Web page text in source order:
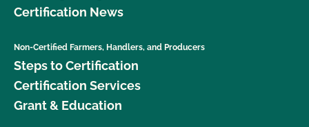
Certification News
Non-Certified Farmers, Handlers, and Producers
Steps to Certification
Certification Services
Grant & Education